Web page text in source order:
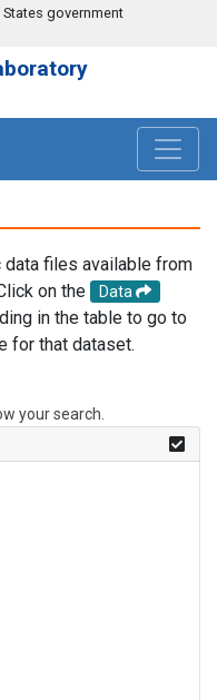
government
files available from
on the
Data
in the table to go to
for that dataset.
your search.